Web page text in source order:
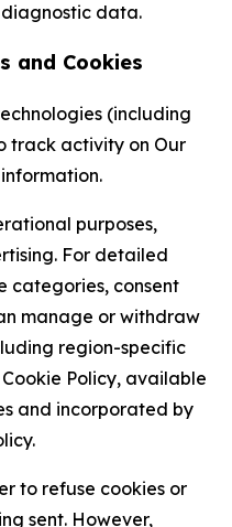
data.
and Cookies
(including
track activity on Our
purposes,
For detailed
categories, consent
manage or withdraw
region-specific
Policy, available
and incorporated by
to refuse cookies or
sent. However,